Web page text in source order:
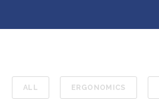
ALL ERGONOMICS